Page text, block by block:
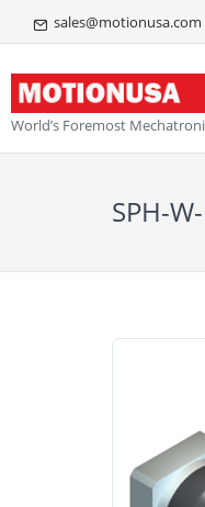
sales@motionusa.com
World’s Foremost
SPH-